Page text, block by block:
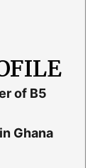
of B5
Ghana